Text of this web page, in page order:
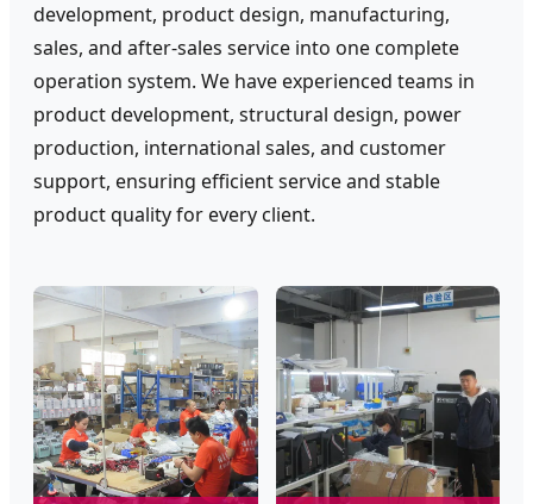
development, product design, manufacturing,
sales, and after-sales service into one complete
operation system. We have experienced teams in
product development, structural design, power
production, international sales, and customer
support, ensuring efficient service and stable
product quality for every client.